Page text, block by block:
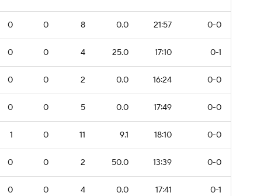
0 0 8 0.0 21:57 0-0
0 0 4 25.0 17:10 0-1
0 0 2 0.0 16:24 0-0
0 0 5 0.0 17:49 0-0
1 0 11 9.1 18:10 0-0
0 0 2 50.0 13:39 0-0
0 0 4 0.0 17:41 0-1